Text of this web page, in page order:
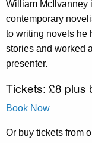
William McIlvanney
contemporary
to writing novels he
stories and worked
presenter.
Tickets: £8 plus
Book Now
Or buy tickets from